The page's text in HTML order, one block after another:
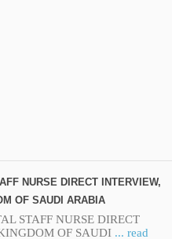
NURSE DIRECT INTERVIEW,
OF SAUDI ARABIA
STAFF NURSE DIRECT
OF SAUDI ... read